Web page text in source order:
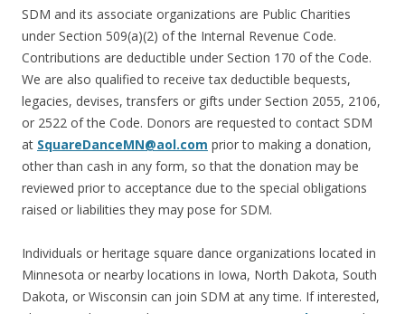
SDM and its associate organizations are Public Charities
under Section 509(a)(2) of the Internal Revenue Code.
Contributions are deductible under Section 170 of the Code.
We are also qualified to receive tax deductible bequests,
legacies, devises, transfers or gifts under Section 2055, 2106,
or 2522 of the Code. Donors are requested to contact SDM
at SquareDanceMN@aol.com prior to making a donation,
other than cash in any form, so that the donation may be
reviewed prior to acceptance due to the special obligations
raised or liabilities they may pose for SDM.
Individuals or heritage square dance organizations located in
Minnesota or nearby locations in Iowa, North Dakota, South
Dakota, or Wisconsin can join SDM at any time. If interested,